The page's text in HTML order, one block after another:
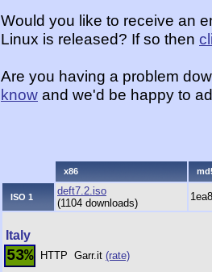
Would you like to receive an
Linux is released? If so then
Are you having a problem
know and we'd be happy to
x86
ISO 1
deft7.2.iso
(1104 downloads)
Italy
53% HTTP Garr.it (rate)